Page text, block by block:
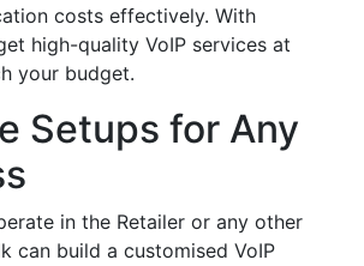
costs effectively. With
high-quality VoIP services at
your budget.
Setups for Any
in the Retailer or any other
can build a customised VoIP